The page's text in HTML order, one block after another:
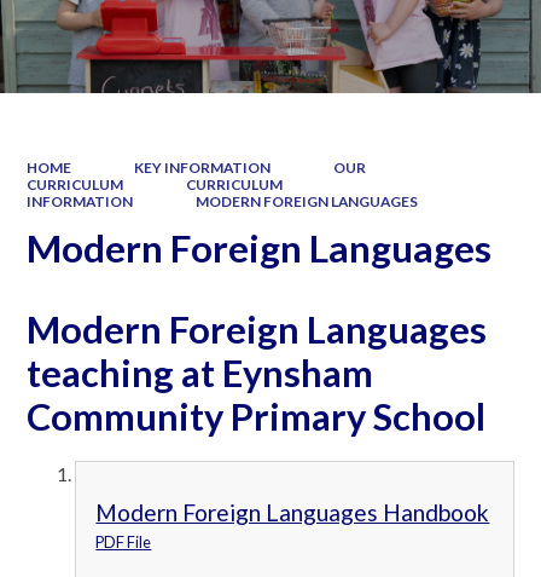
HOME KEY INFORMATION
OUR
CURRICULUM
CURRICULUM
INFORMATION
MODERN FOREIGN LANGUAGES
Modern Foreign Languages
Modern Foreign Languages
teaching at Eynsham
Community Primary School
Modern Foreign Languages Handbook
PDF File